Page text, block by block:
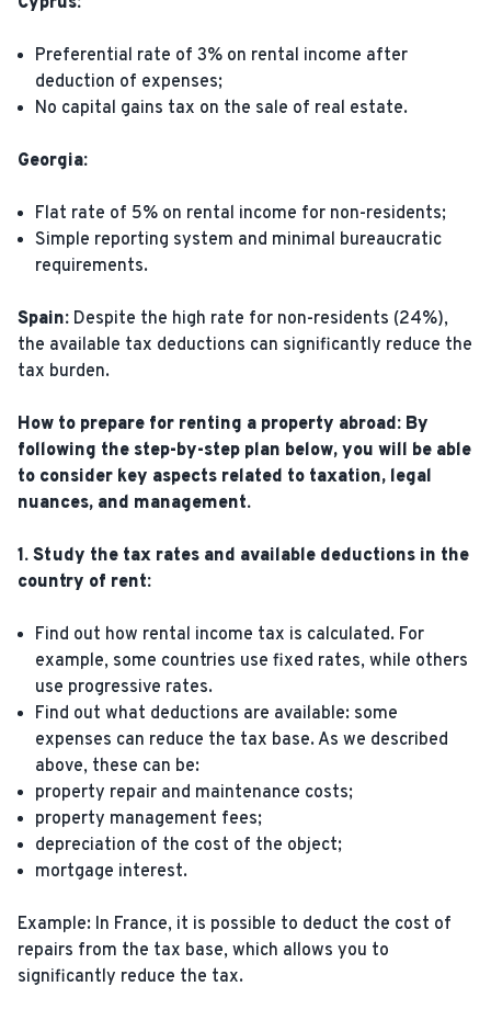
Preferential rate of 3% on rental income after
deduction of expenses;
No capital gains tax on the sale of real estate.
Georgia:
Flat rate of 5% on rental income for non-residents;
Simple reporting system and minimal bureaucratic
requirements.
Spain: Despite the high rate for non-residents (24%),
the available tax deductions can significantly reduce the
tax burden.
How to prepare for renting a property abroad: By
following the step-by-step plan below, you will be able
to consider key aspects related to taxation, legal
nuances, and management.
1. Study the tax rates and available deductions in the
country of rent:
Find out how rental income tax is calculated. For
example, some countries use fixed rates, while others
use progressive rates.
Find out what deductions are available: some
expenses can reduce the tax base. As we described
above, these can be:
property repair and maintenance costs;
property management fees;
depreciation of the cost of the object;
mortgage interest.
Example: In France, it is possible to deduct the cost of
repairs from the tax base, which allows you to
significantly reduce the tax.